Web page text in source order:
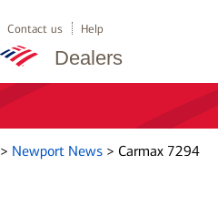
Dealers
Contact us Help
> Newport News > Carmax 7294